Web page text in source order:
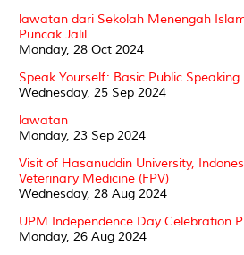
lawatan dari Sekolah Menengah
Puncak Jalil.
Monday, 28 Oct 2024
Speak Yourself: Basic Public
Wednesday, 25 Sep 2024
lawatan
Monday, 23 Sep 2024
Visit of Hasanuddin University,
Veterinary Medicine (FPV)
Wednesday, 28 Aug 2024
UPM Independence Day Celebration
Monday, 26 Aug 2024